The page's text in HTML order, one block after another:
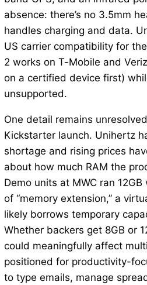
absence: there’s no 3.5mm
handles charging and data.
US carrier compatibility for
2 works on T-Mobile and
on a certified device first)
unsupported.
One detail remains
Kickstarter launch. Unihertz
shortage and rising prices
about how much RAM the
Demo units at MWC ran
of “memory extension,” a
likely borrows temporary
Whether backers get 8GB or
could meaningfully affect
positioned for productivity-
to type emails, manage